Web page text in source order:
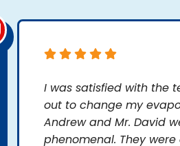
I was satisfied with the
out to change my
Andrew and Mr. David
phenomenal. They